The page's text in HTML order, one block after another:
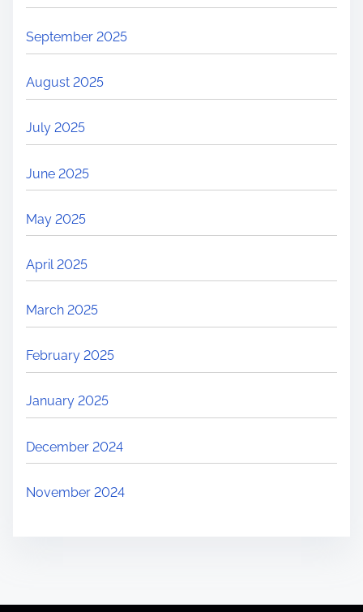
September 2025
August 2025
July 2025
June 2025
May 2025
April 2025
March 2025
February 2025
January 2025
December 2024
November 2024